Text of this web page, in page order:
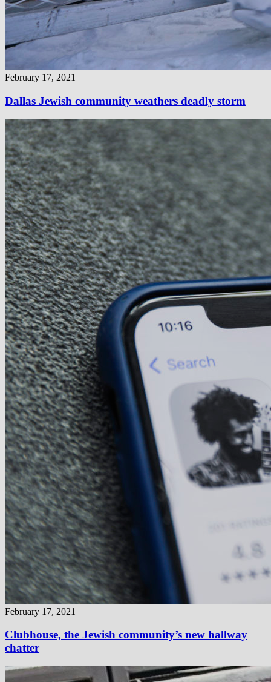
February 17, 2021
Dallas Jewish community weathers deadly storm
February 17, 2021
Clubhouse, the Jewish community’s new hallway
chatter